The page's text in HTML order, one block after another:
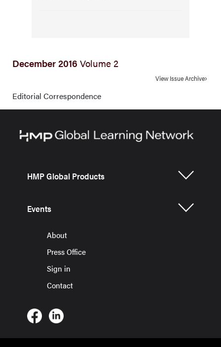
December 2016 Volume 2
View Issue Archive
Editorial Correspondence
HMP Global Products
Events
About
Press Office
Sign in
Contact